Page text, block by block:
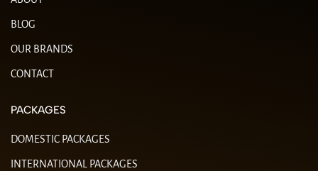
BLOG
OUR BRANDS
CONTACT
PACKAGES
DOMESTIC PACKAGES
INTERNATIONAL PACKAGES